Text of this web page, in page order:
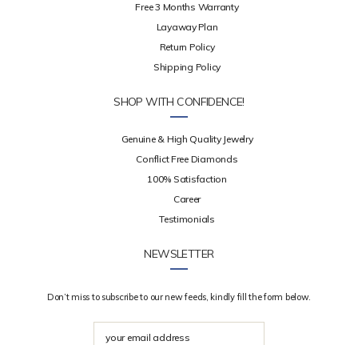
Free 3 Months Warranty
Layaway Plan
Return Policy
Shipping Policy
SHOP WITH CONFIDENCE!
Genuine & High Quality Jewelry
Conflict Free Diamonds
100% Satisfaction
Career
Testimonials
NEWSLETTER
Don’t miss to subscribe to our new feeds, kindly fill the form below.